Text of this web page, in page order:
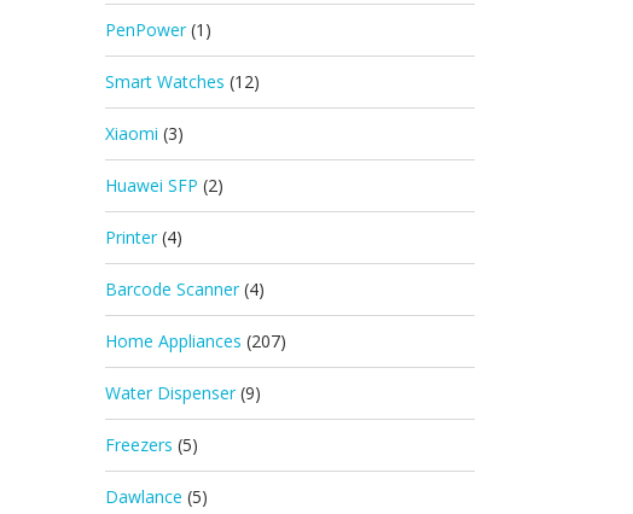
PenPower (1)
Smart Watches (12)
Xiaomi (3)
Huawei SFP (2)
Printer (4)
Barcode Scanner (4)
Home Appliances (207)
Water Dispenser (9)
Freezers (5)
Dawlance (5)